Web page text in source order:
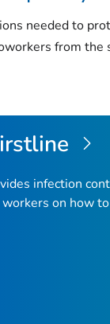
needed to
from the
infection
on how